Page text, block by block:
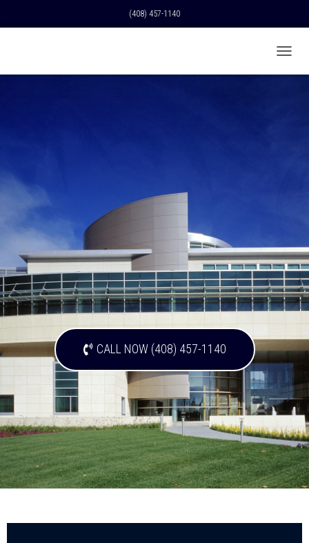
(408) 457-1140
O
O
N
CALL NOW (408) 457-1140